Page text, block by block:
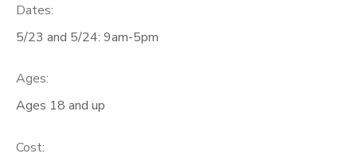
Dates:
5/23 and 5/24: 9am-5pm
Ages:
Ages 18 and up
Cost: